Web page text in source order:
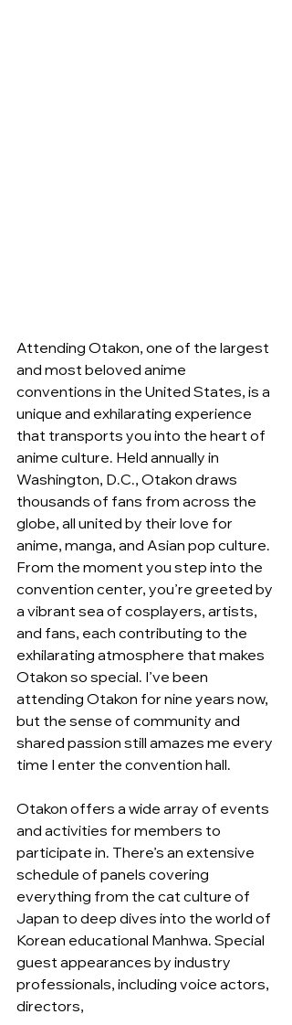
Attending Otakon, one of the largest
and most beloved anime
conventions in the United States, is a
unique and exhilarating experience
that transports you into the heart of
anime culture. Held annually in
Washington, D.C., Otakon draws
thousands of fans from across the
globe, all united by their love for
anime, manga, and Asian pop culture.
From the moment you step into the
convention center, you’re greeted by
a vibrant sea of cosplayers, artists,
and fans, each contributing to the
exhilarating atmosphere that makes
Otakon so special. I’ve been
attending Otakon for nine years now,
but the sense of community and
shared passion still amazes me every
time I enter the convention hall.
Otakon offers a wide array of events
and activities for members to
participate in. There’s an extensive
schedule of panels covering
everything from the cat culture of
Japan to deep dives into the world of
Korean educational Manhwa. Special
guest appearances by industry
professionals, including voice actors,
directors,